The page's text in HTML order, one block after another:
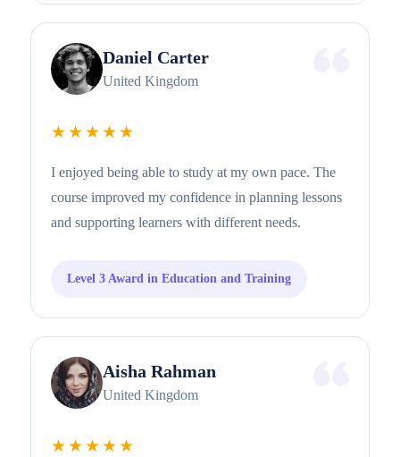
Daniel Carter
United Kingdom
★★★★★
I enjoyed being able to study at my own pace. The
course improved my confidence in planning lessons
and supporting learners with different needs.
Level 3 Award in Education and Training
Aisha Rahman
United Kingdom
★★★★★